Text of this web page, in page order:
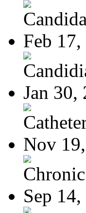
Candida
Feb
Jan 30,
Nov
Sep